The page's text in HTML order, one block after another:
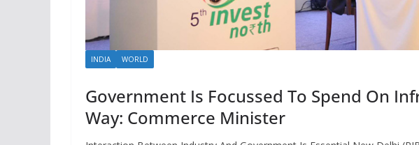
INDIA WORLD
Government Is Focussed To Spend On
Way: Commerce Minister